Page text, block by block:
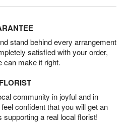
stand behind every arrangement
satisfied with your order,
can make it right.
community in joyful and in
confident that you will get an
a real local florist!